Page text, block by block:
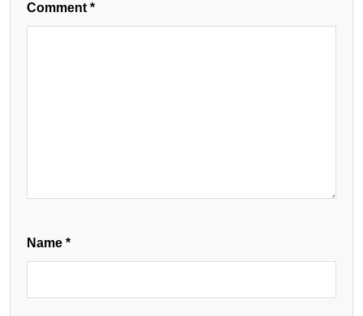
Comment *
Name *